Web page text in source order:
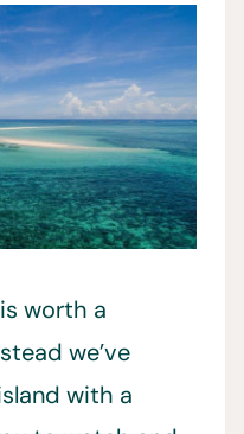
worth a
we’ve
with a